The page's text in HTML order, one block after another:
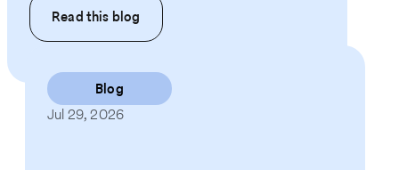
Read this blog
Blog
Jul 29, 2026